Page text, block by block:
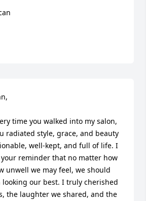
time you walked into my salon,
radiated style, grace, and beauty
well-kept, and full of life. I
reminder that no matter how
unwell we may feel, we should
looking our best. I truly cherished
the laughter we shared, and the